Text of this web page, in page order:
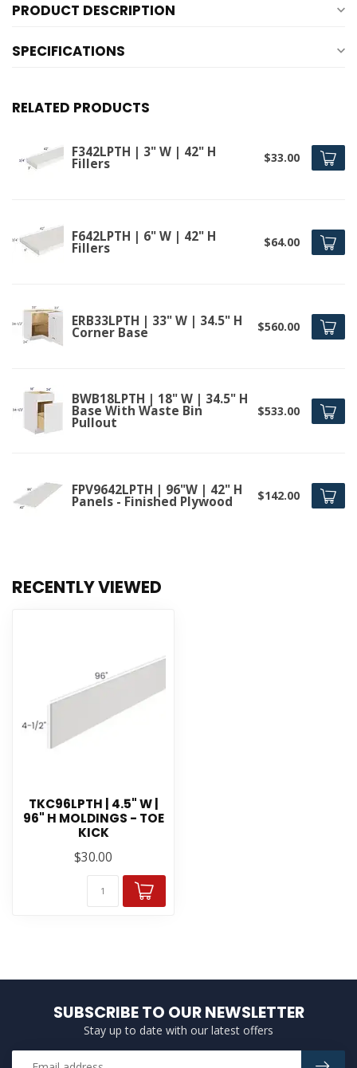
PRODUCT DESCRIPTION
SPECIFICATIONS
RELATED PRODUCTS
F342LPTH | 3" W | 42" H
Fillers $33.00
F642LPTH | 6" W | 42" H
Fillers $64.00
ERB33LPTH | 33" W | 34.5" H
Corner Base $560.00
BWB18LPTH | 18" W | 34.5" H
Base With Waste Bin
Pullout
$533.00
FPV9642LPTH | 96"W | 42" H
Panels - Finished Plywood $142.00
RECENTLY VIEWED
TKC96LPTH | 4.5" W |
96" H MOLDINGS - TOE
KICK
$30.00
SUBSCRIBE TO OUR NEWSLETTER
Stay up to date with our latest offers